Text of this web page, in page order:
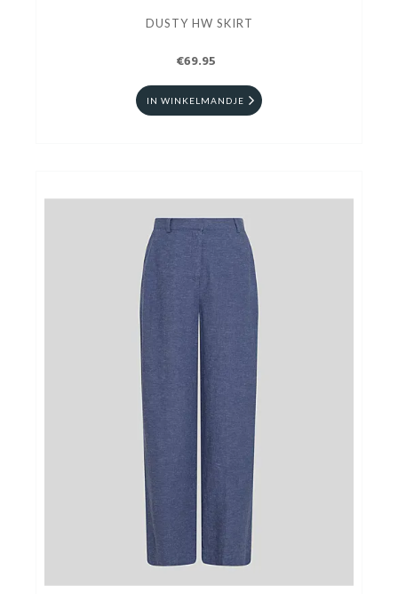
DUSTY HW SKIRT
€69.95
IN WINKELMANDJE